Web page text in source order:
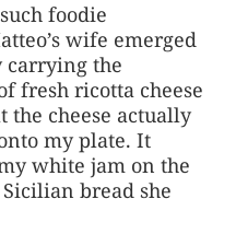
foodie
wife emerged
the
fresh ricotta cheese
the cheese actually
my plate. It
white jam on the
bread she